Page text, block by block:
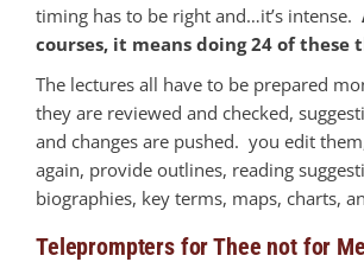
timing has to be right and…it’s intense.
courses, it means doing 24 of these
The lectures all have to be prepared
they are reviewed and checked,
and changes are pushed. you edit
again, provide outlines, reading
biographies, key terms, maps, charts,
Teleprompters for Thee not for Me